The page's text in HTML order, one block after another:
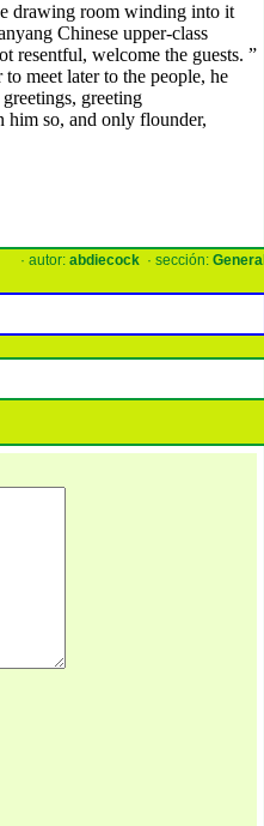
drawing room winding into it
Chinese upper-class
resentful, welcome the guests. ”
meet later to the people, he
greeting
him so, and only flounder,
· autor: abdiecock · sección: General